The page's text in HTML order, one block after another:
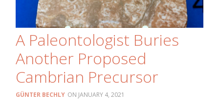
A Paleontologist Buries
Another Proposed
Cambrian Precursor
GÜNTER BECHLY JANUARY 4, 2021